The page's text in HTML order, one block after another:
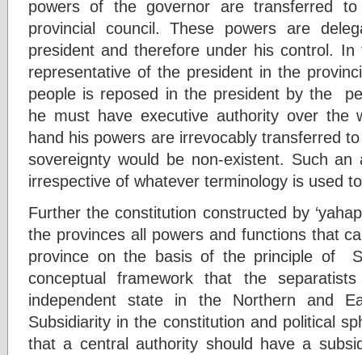
powers of the governor are transferred
provincial council. These powers are
president and therefore under his control.
representative of the president in the
people is reposed in the president by the
he must have executive authority over the
hand his powers are irrevocably transferred
sovereignty would be non-existent. Such
irrespective of whatever terminology is used
Further the constitution constructed by
the provinces all powers and functions that
province on the basis of the principle of
conceptual framework that the
independent state in the Northern and
Subsidiarity in the constitution and political
that a central authority should have a